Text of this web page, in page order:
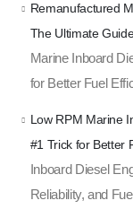
Remanufactured
The Ultimate
Marine Inboard
for Better Fuel
Low RPM Marine
#1 Trick for Better
Inboard Diesel
Reliability, and